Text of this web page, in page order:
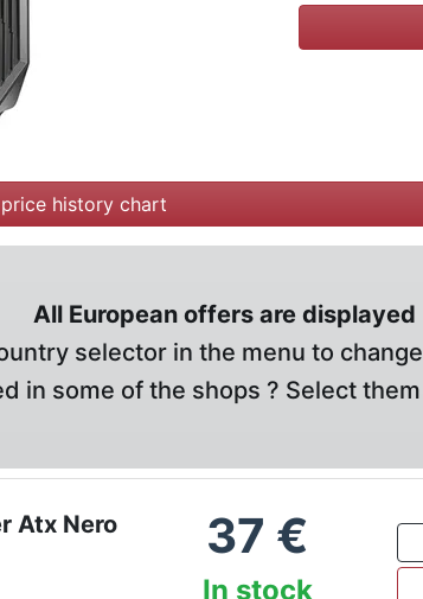
history chart
All European offers are displayed
selector in the menu to
in some of the shops ? Select
Atx Nero
37 €
In stock